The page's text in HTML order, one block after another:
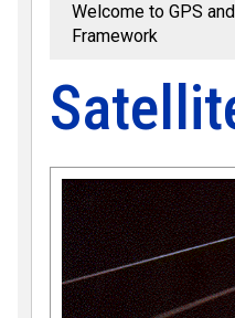
Welcome to GPS
Framework